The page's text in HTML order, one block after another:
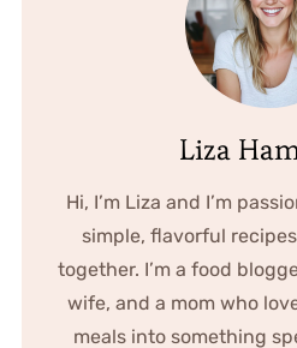
Liza
Hi, I’m Liza and I’m
simple, flavorful
together. I’m a food
wife, and a mom who
meals into something